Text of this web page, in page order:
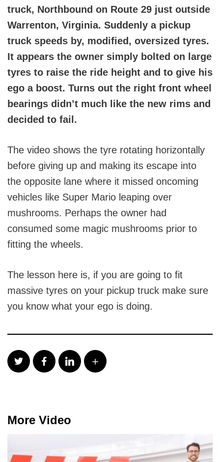
truck, Northbound on Route 29 just outside
Warrenton, Virginia. Suddenly a pickup
truck speeds by, modified, oversized tyres.
It appears the owner simply bolted on large
tyres to raise the ride height and to give his
ego a boost. Turns out the right front wheel
bearings didn’t much like the new rims and
decided to fail.
The video shows the tyre rotating horizontally
before giving up and making its escape into
the opposite lane where it missed oncoming
vehicles like Super Mario leaping over
mushrooms. Perhaps the owner had
consumed some magic mushrooms prior to
fitting the wheels.
The lesson here is, if you are going to fit
massive tyres on your pickup truck make sure
you know what your ego is doing.
More Video